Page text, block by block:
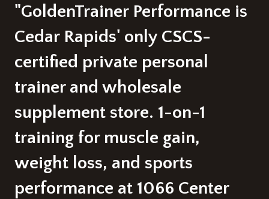
may
be
on
the
product
"GoldenTrainer Performance is
Cedar Rapids' only CSCS-
certified private personal
trainer and wholesale
supplement store. 1-on-1
training for muscle gain,
weight loss, and sports
performance at 1066 Center